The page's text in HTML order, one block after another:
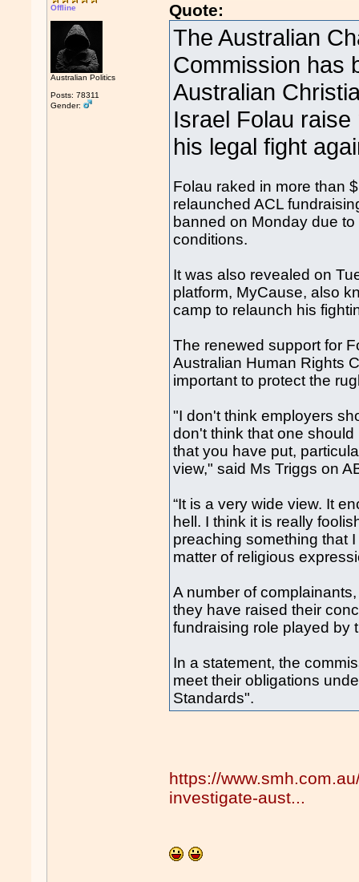
Offline
Australian Politics
Posts: 78311
Gender:
Quote:
The Australian
Commission has
Australian
Israel Folau
his legal fight
Folau raked in more than
relaunched ACL
banned on Monday due
conditions.
It was also revealed on
platform, MyCause, also
camp to relaunch his
The renewed support for
Australian Human Rights
important to protect the
"I don't think employers
don't think that one should
that you have put,
view," said Ms Triggs on
“It is a very wide view. It
hell. I think it is really
preaching something that
matter of religious
A number of
they have raised their
fundraising role played by
In a statement, the
meet their obligations
Standards".
https://
investigate-aust...